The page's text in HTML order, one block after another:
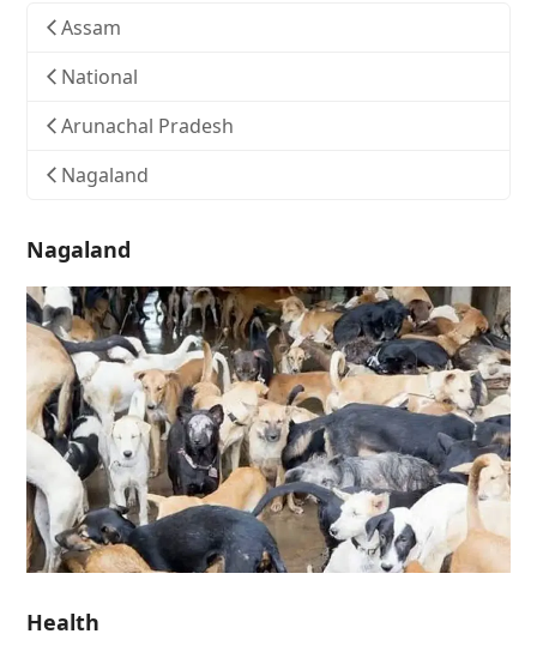
Assam
National
Arunachal Pradesh
Nagaland
Nagaland
Health